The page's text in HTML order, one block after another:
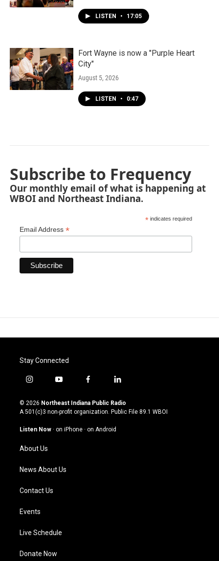
LISTEN • 17:05
Fort Wayne is now a "Purple Heart
City"
August 5, 2026
LISTEN • 0:47
Subscribe to Frequency
Our monthly email of what is happening at
WBOI and Northeast Indiana.
* indicates required
Email Address *
Stay Connected
i
s
t
g
a
m
y
u
t
u
b
f
c
e
o
l
n
k
© 2026 Northeast Indiana Public Radio
A 501(c)3 non-profit organization. Public File 89.1 WBOI
Listen Now · on iPhone · on Android
About Us
News About Us
Contact Us
Events
Live Schedule
Donate Now